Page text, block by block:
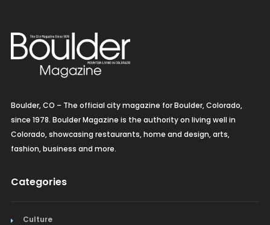
Boulder, CO – The official city magazine for Boulder, Colorado,
since 1978. Boulder Magazine is the authority on living well in
Colorado, showcasing restaurants, home and design, arts,
fashion, business and more.
Categories
Culture